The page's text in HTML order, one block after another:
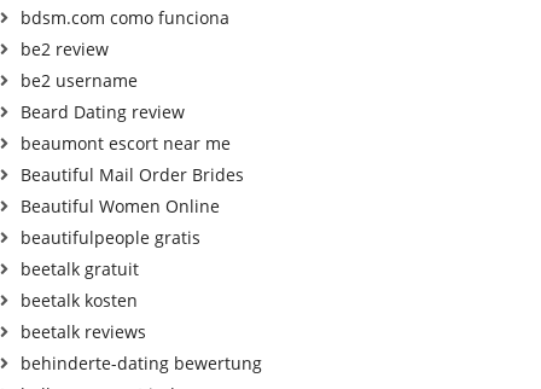
bdsm.com como funciona
be2 review
be2 username
Beard Dating review
beaumont escort near me
Beautiful Mail Order Brides
Beautiful Women Online
beautifulpeople gratis
beetalk gratuit
beetalk kosten
beetalk reviews
behinderte-dating bewertung